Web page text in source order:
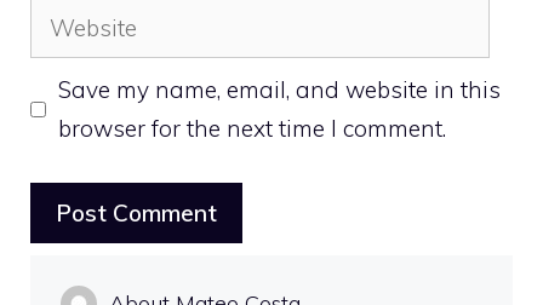
Website
Save my name, email, and website in this
browser for the next time I comment.